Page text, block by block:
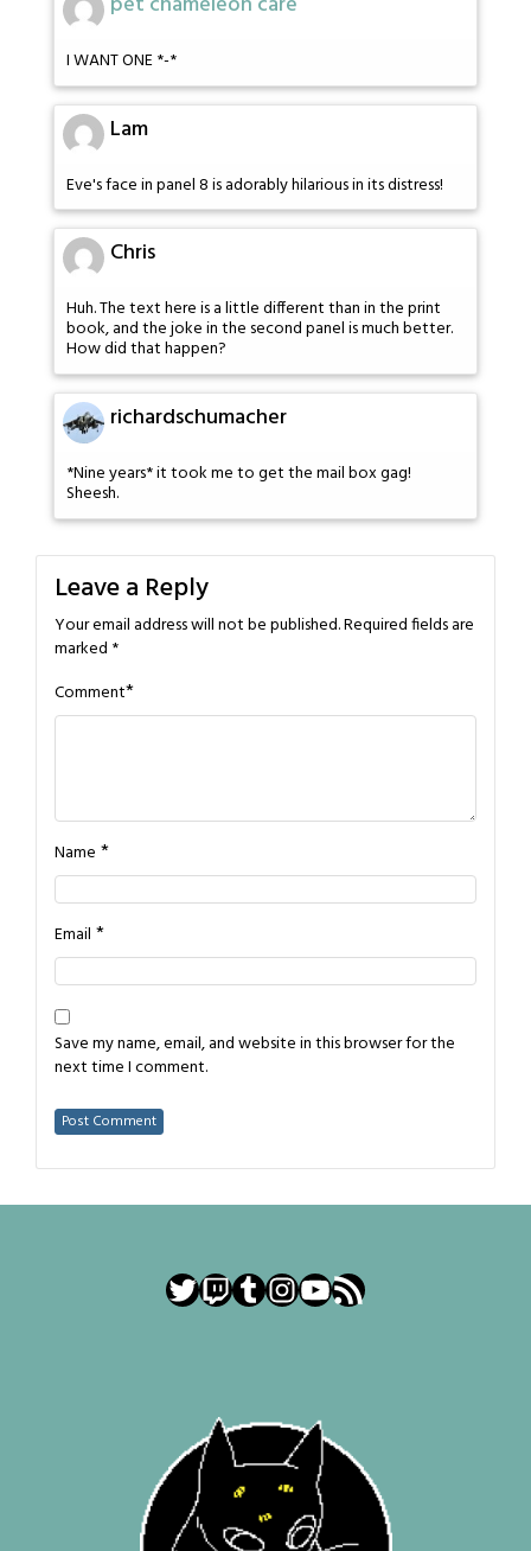
I WANT ONE *-*
Lam
Eve's face in panel 8 is adorably hilarious in its distress!
Chris
Huh. The text here is a little different than in the print
book, and the joke in the second panel is much better.
How did that happen?
richardschumacher
*Nine years* it took me to get the mail box gag!
Sheesh.
Leave a Reply
Your email address will not be published.Required fields are
marked *
Comment*
Name *
Email *
Save my name, email, and website in this browser for the
next time I comment.
Twitter
Twitch
Tumblr
Instagram
YouTube
RSS Feed